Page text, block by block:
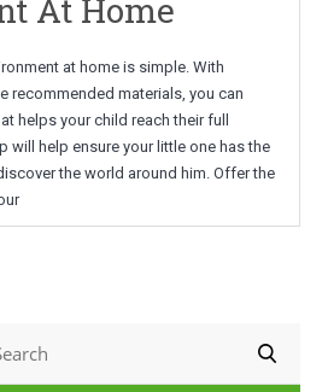
At Home
at home is simple. With
recommended materials, you can
helps your child reach their full
will help ensure your little one has the
the world around him. Offer the